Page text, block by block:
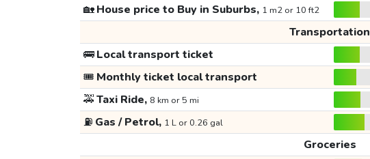
🏡House price to Buy in Suburbs, 1 m2 or 10 ft2
Transportation
🚌Local transport ticket
🎟️ Monthly ticket local transport
🚕Taxi Ride, 8 km or 5 mi
⛽ Gas / Petrol, 1 L or 0.26 gal
Groceries